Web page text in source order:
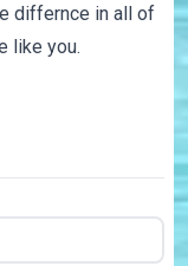
differnce in all of
like you.